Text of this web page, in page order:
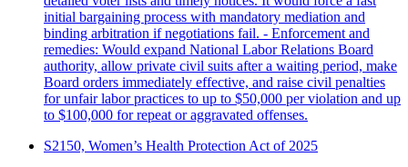
initial bargaining process with mandatory mediation and
binding arbitration if negotiations fail. - Enforcement and
remedies: Would expand National Labor Relations Board
authority, allow private civil suits after a waiting period, make
Board orders immediately effective, and raise civil penalties
for unfair labor practices to up to $50,000 per violation and up
to $100,000 for repeat or aggravated offenses.
S2150, Women’s Health Protection Act of 2025